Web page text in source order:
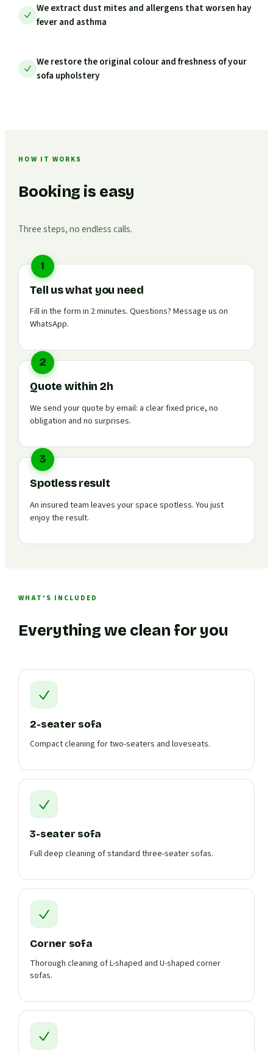
We extract dust mites and allergens that worsen hay
fever and asthma
We restore the original colour and freshness of your
sofa upholstery
HOW IT WORKS
Booking is easy
Three steps, no endless calls.
1
Tell us what you need
Fill in the form in 2 minutes. Questions? Message us on
WhatsApp.
2
Quote within 2h
We send your quote by email: a clear fixed price, no
obligation and no surprises.
3
Spotless result
An insured team leaves your space spotless. You just
enjoy the result.
WHAT'S INCLUDED
Everything we clean for you
2-seater sofa
Compact cleaning for two-seaters and loveseats.
3-seater sofa
Full deep cleaning of standard three-seater sofas.
Corner sofa
Thorough cleaning of L-shaped and U-shaped corner
sofas.